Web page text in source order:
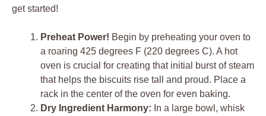
get started!
Preheat Power! Begin by preheating your oven to
a roaring 425 degrees F (220 degrees C). A hot
oven is crucial for creating that initial burst of steam
that helps the biscuits rise tall and proud. Place a
rack in the center of the oven for even baking.
Dry Ingredient Harmony: In a large bowl, whisk